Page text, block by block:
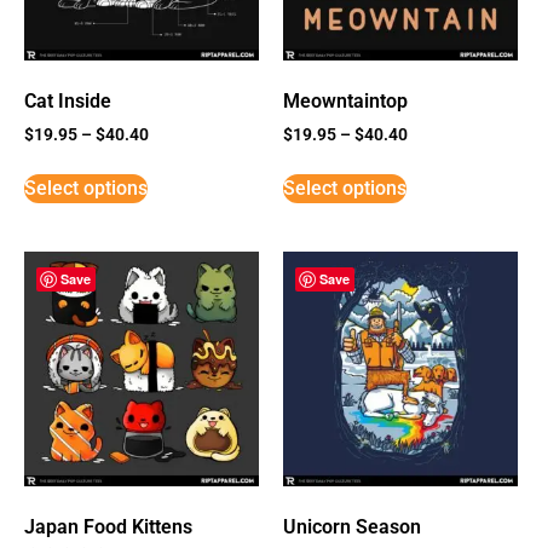
Cat Inside
$19.95 –$40.40
Select options
Meowntaintop
$19.95 –$40.40
Select options
Save
Japan Food Kittens
Save
Unicorn Season